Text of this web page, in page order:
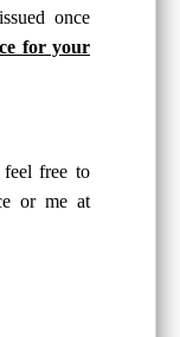
once
for your
free to
or me at